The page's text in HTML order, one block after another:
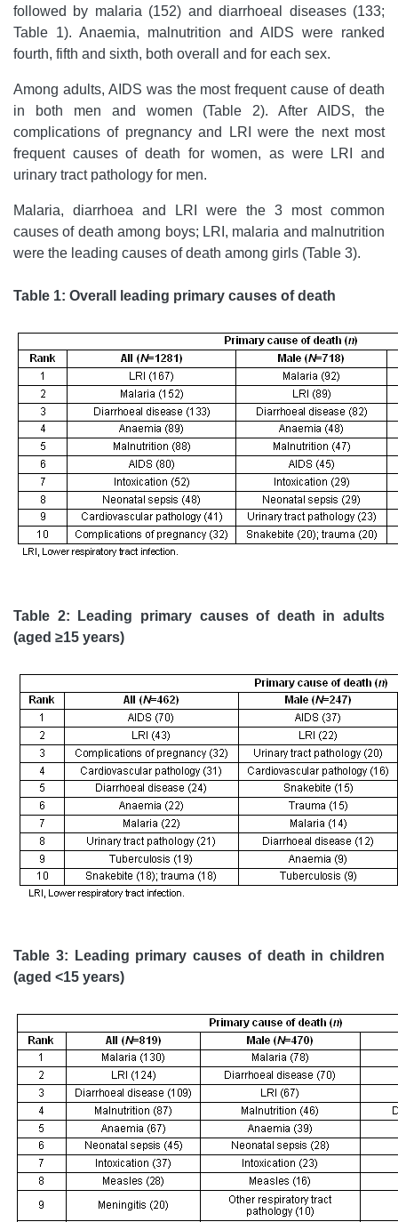
followed by malaria (152) and diarrhoeal diseases (133;
Table 1). Anaemia, malnutrition and AIDS were ranked
fourth, fifth and sixth, both overall and for each sex.
Among adults, AIDS was the most frequent cause of death
in both men and women (Table 2). After AIDS, the
complications of pregnancy and LRI were the next most
frequent causes of death for women, as were LRI and
urinary tract pathology for men.
Malaria, diarrhoea and LRI were the 3 most common
causes of death among boys; LRI, malaria and malnutrition
were the leading causes of death among girls (Table 3).
Table 1: Overall leading primary causes of death
Table 2: Leading primary causes of death in adults
(aged ≥15 years)
Table 3: Leading primary causes of death in children
(aged <15 years)